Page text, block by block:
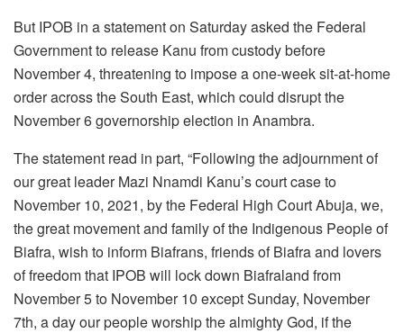
But IPOB in a statement on Saturday asked the Federal
Government to release Kanu from custody before
November 4, threatening to impose a one-week sit-at-home
order across the South East, which could disrupt the
November 6 governorship election in Anambra.
The statement read in part, “Following the adjournment of
our great leader Mazi Nnamdi Kanu’s court case to
November 10, 2021, by the Federal High Court Abuja, we,
the great movement and family of the Indigenous People of
Biafra, wish to inform Biafrans, friends of Biafra and lovers
of freedom that IPOB will lock down Biafraland from
November 5 to November 10 except Sunday, November
7th, a day our people worship the almighty God, if the